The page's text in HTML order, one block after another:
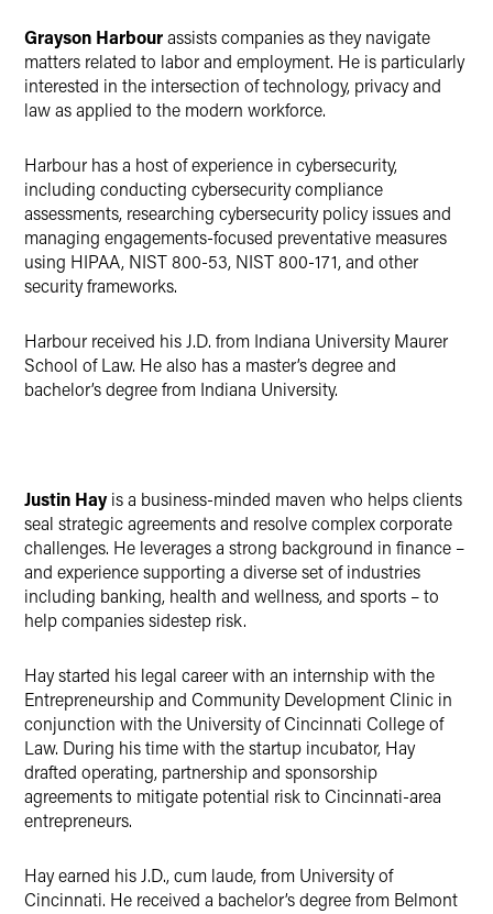
Grayson Harbourassists companies as they navigate
matters related to labor and employment. He is particularly
interested in the intersection of technology, privacy and
law as applied to the modern workforce.
Harbour has a host of experience in cybersecurity,
including conducting cybersecurity compliance
assessments, researching cybersecurity policy issues and
managing engagements-focused preventative measures
using HIPAA, NIST 800-53, NIST 800-171, and other
security frameworks.
Harbour received his J.D. from Indiana University Maurer
School of Law. He also has a master’s degree and
bachelor’s degree from Indiana University.
Justin Hay is a business-minded maven who helps clients
seal strategic agreements and resolve complex corporate
challenges. He leverages a strong background in finance –
and experience supporting a diverse set of industries
including banking, health and wellness, and sports – to
help companies sidestep risk.
Hay started his legal career with an internship with the
Entrepreneurship and Community Development Clinic in
conjunction with the University of Cincinnati College of
Law. During his time with the startup incubator, Hay
drafted operating, partnership and sponsorship
agreements to mitigate potential risk to Cincinnati-area
entrepreneurs.
Hay earned his J.D., cum laude, from University of
Cincinnati. He received a bachelor’s degree from Belmont